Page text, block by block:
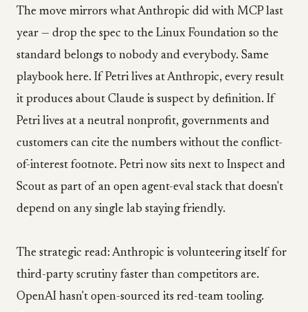
The move mirrors what Anthropic did with MCP last
year — drop the spec to the Linux Foundation so the
standard belongs to nobody and everybody. Same
playbook here. If Petri lives at Anthropic, every result
it produces about Claude is suspect by definition. If
Petri lives at a neutral nonprofit, governments and
customers can cite the numbers without the conflict-
of-interest footnote. Petri now sits next to Inspect and
Scout as part of an open agent-eval stack that doesn't
depend on any single lab staying friendly.
The strategic read: Anthropic is volunteering itself for
third-party scrutiny faster than competitors are.
OpenAI hasn't open-sourced its red-team tooling.